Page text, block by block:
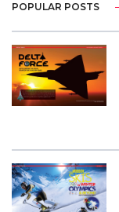
POPULAR POSTS